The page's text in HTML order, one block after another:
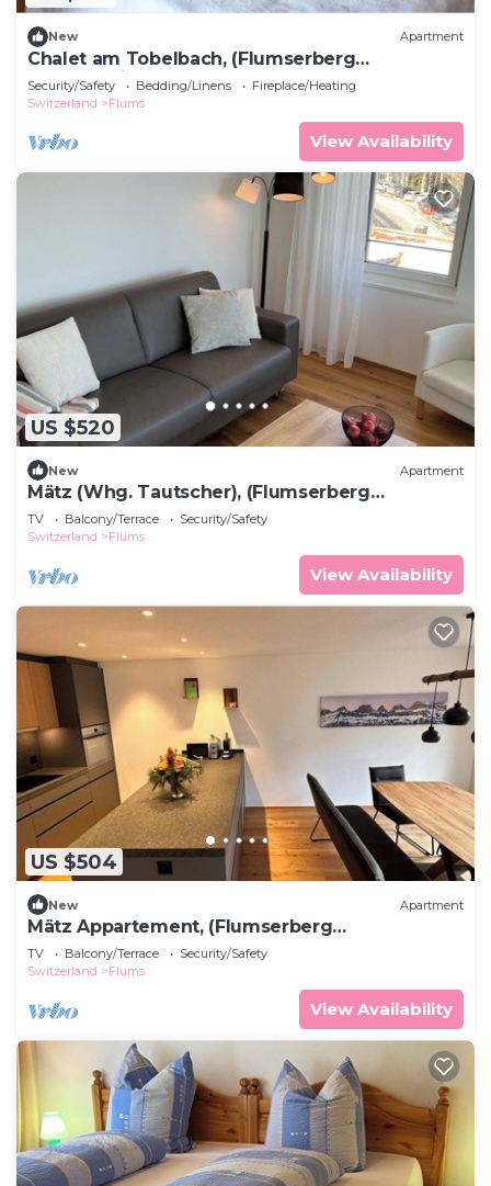
New Apartment
Chalet am Tobelbach, (Flumserberg
Tannenheim), by Interhome
Security/Safety Bedding/Linens
Fireplace/Heating
Switzerland
Flums
View Availability
US $520
New Apartment
Mätz (Whg. Tautscher), (Flumserberg
Tannenheim), by Interhome
TV Balcony/Terrace
Security/Safety
Switzerland
Flums
View Availability
US $504
New Apartment
Mätz Appartement, (Flumserberg
Tannenheim), by Interhome
TV Balcony/Terrace
Security/Safety
Switzerland
Flums
View Availability